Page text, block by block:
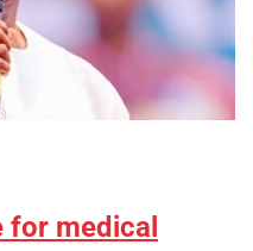
medical